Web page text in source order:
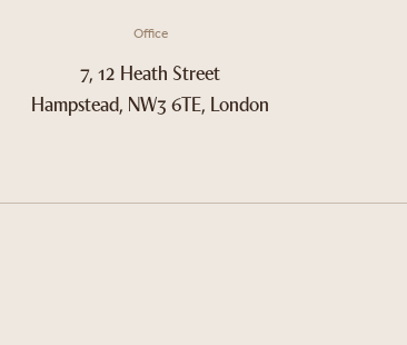
Office
7, 12 Heath Street
Hampstead, NW3 6TE, London